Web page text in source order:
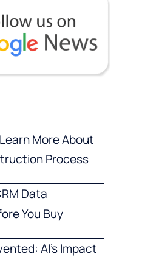
More About
Process
Data
You Buy
AI’s Impact